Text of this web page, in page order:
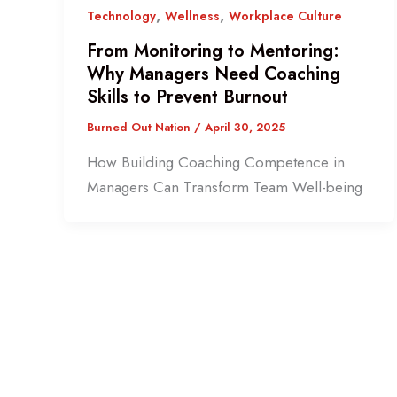
Technology, Wellness, Workplace Culture
From Monitoring to Mentoring:
Why Managers Need Coaching
Skills to Prevent Burnout
Burned Out Nation / April 30, 2025
How Building Coaching Competence in
Managers Can Transform Team Well-being